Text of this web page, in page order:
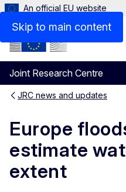
Skip to main content
An official EU website
Joint Research Centre
Menu
JRC news and updates
Europe
estimate
extent